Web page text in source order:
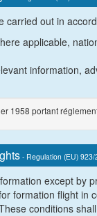
carried out in
applicable,
information,
1958 portant
- Regulation (EU)
except by
formation flight in
conditions